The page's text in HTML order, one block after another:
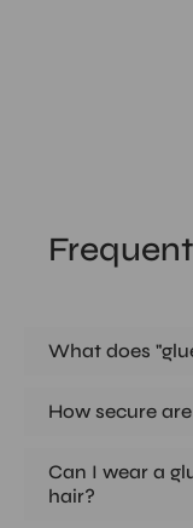
What does
How secure
Can I wear a
hair?